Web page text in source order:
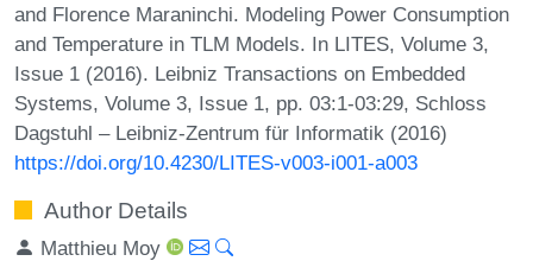
and Florence Maraninchi. Modeling Power Consumption
and Temperature in TLM Models. In LITES, Volume 3,
Issue 1 (2016). Leibniz Transactions on Embedded
Systems, Volume 3, Issue 1, pp. 03:1-03:29, Schloss
Dagstuhl – Leibniz-Zentrum für Informatik (2016)
https://doi.org/10.4230/LITES-v003-i001-a003
Author Details
Matthieu Moy